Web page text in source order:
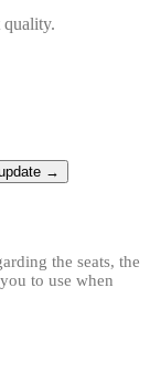
quality.
→
the seats, the
to use when